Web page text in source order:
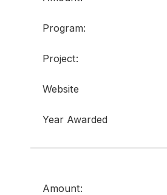
Program:
Project:
Website
Year Awarded
Amount: